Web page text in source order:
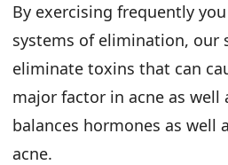
By exercising frequently
systems of elimination, our
eliminate toxins that can
major factor in acne as
balances hormones as well
acne.